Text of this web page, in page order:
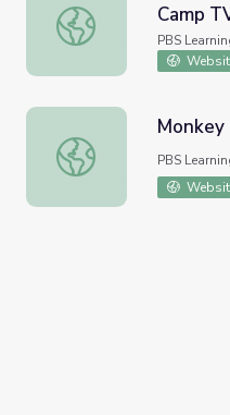
From an Otter Point of
Camp
PBS
Monkey Business |
Monkey
PBS